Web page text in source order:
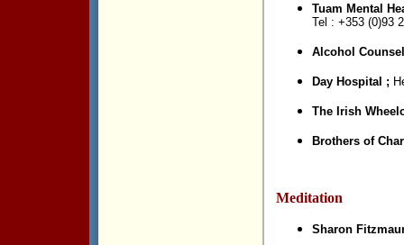
Tuam Mental
Tel : +353 (0)93 2
Alcohol
Day Hospital ;
The Irish
Brothers of
Meditation
Sharon